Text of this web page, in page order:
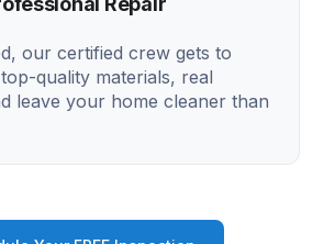
our certified crew gets to
quality materials, real
leave your home cleaner than